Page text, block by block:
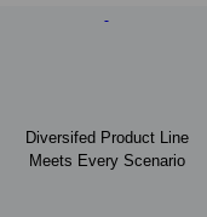
Diversifed Product Line
Meets Every Scenario